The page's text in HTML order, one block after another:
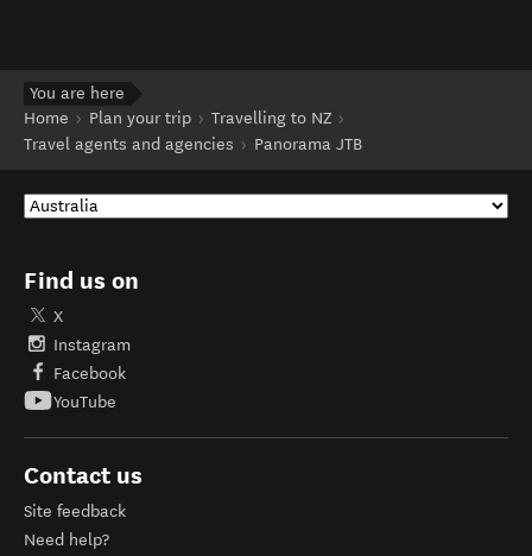
You are here
Home
Plan your trip
Travelling to NZ
Travel agents and agencies
Panorama JTB
Find us on
X
Instagram
Facebook
YouTube
Contact us
Site feedback
Need help?